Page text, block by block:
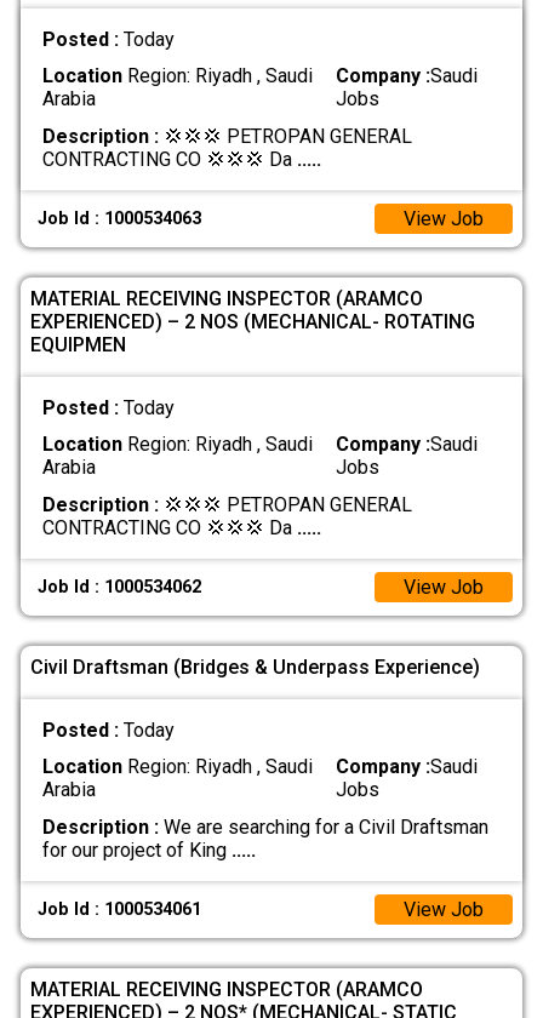
Posted : Today
LocationRegion: Riyadh , Saudi
Arabia
Company :Saudi
Jobs
Description :💢💢💢 PETROPAN GENERAL
CONTRACTING CO 💢💢💢 Da .....
Job Id : 1000534063 View Job
MATERIAL RECEIVING INSPECTOR (ARAMCO
EXPERIENCED) – 2 NOS (MECHANICAL- ROTATING
EQUIPMEN
Posted : Today
LocationRegion: Riyadh , Saudi
Arabia
Company :Saudi
Jobs
Description :💢💢💢 PETROPAN GENERAL
CONTRACTING CO 💢💢💢 Da .....
Job Id : 1000534062 View Job
Civil Draftsman (Bridges & Underpass Experience)
Posted : Today
LocationRegion: Riyadh , Saudi
Arabia
Company :Saudi
Jobs
Description :We are searching for a Civil Draftsman
for our project of King .....
Job Id : 1000534061 View Job
MATERIAL RECEIVING INSPECTOR (ARAMCO
EXPERIENCED) – 2 NOS* (MECHANICAL- STATIC